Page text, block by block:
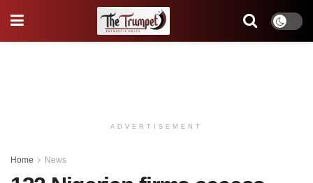
ADVERTISEMENT
Home News